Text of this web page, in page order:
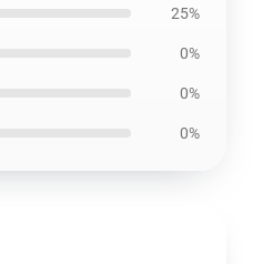
25%
0%
0%
0%